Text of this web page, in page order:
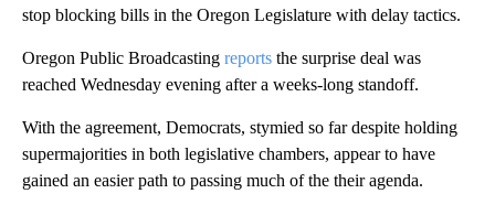
stop blocking bills in the Oregon Legislature with delay tactics.
Oregon Public Broadcasting reports the surprise deal was
reached Wednesday evening after a weeks-long standoff.
With the agreement, Democrats, stymied so far despite holding
supermajorities in both legislative chambers, appear to have
gained an easier path to passing much of the their agenda.